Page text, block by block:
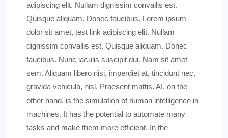
adipiscing elit. Nullam dignissim convallis est.
Quisque aliquam. Donec faucibus. Lorem ipsum
dolor sit amet, test link adipiscing elit. Nullam
dignissim convallis est. Quisque aliquam. Donec
faucibus. Nunc iaculis suscipit dui. Nam sit amet
sem. Aliquam libero nisi, imperdiet at, tincidunt nec,
gravida vehicula, nisl. Praesent mattis. AI, on the
other hand, is the simulation of human intelligence in
machines. It has the potential to automate many
tasks and make them more efficient. In the